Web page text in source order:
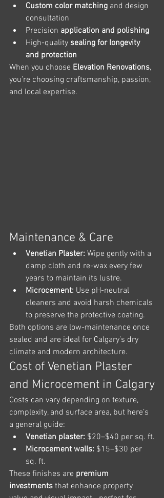
Custom color matching and design
consultation
Precision application and polishing
High-quality sealing for longevity
and protection
When you choose Elevation Renovations,
you’re choosing craftsmanship, passion,
and local expertise.
Maintenance & Care
Venetian Plaster: Wipe gently with a
damp cloth and re-wax every few
years to maintain its lustre.
Microcement: Use pH-neutral
cleaners and avoid harsh chemicals
to preserve the protective coating.
Both options are low-maintenance once
sealed and are ideal for Calgary’s dry
climate and modern architecture.
Cost of Venetian Plaster
and Microcement in Calgary
Costs can vary depending on texture,
complexity, and surface area, but here’s
a general guide:
Venetian plaster: $20–$40 per sq. ft.
Microcement walls: $15–$30 per
sq. ft.
These finishes are premium
investments that enhance property